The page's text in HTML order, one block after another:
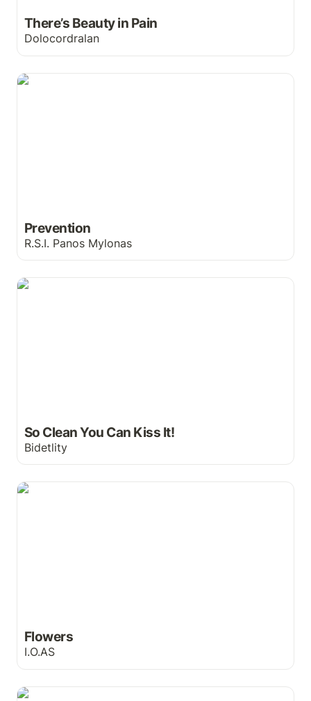
There’s Beauty in Pain
Dolocordralan
Prevention
Prevention
R.S.I. Panos Mylonas
So Clean You Can Kiss It!
So Clean You Can Kiss It!
Bidetlity
Flowers
Flowers
I.O.AS
The Secret Ingredient